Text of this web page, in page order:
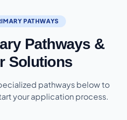
PATHWAYS
Pathways &
Solutions
pathways below to
your application process.